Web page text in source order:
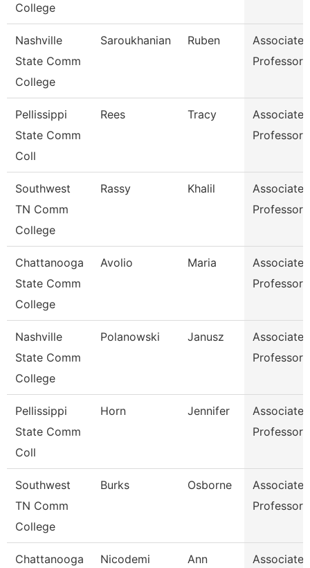
College
Nashville
State Comm
College
Saroukhanian Ruben
Associate
Professor
Pellissippi
State Comm
Coll
Rees Tracy
Associate
Professor
Southwest
TN Comm
College
Rassy Khalil
Associate
Professor
Chattanooga
State Comm
College
Avolio Maria
Associate
Professor
Nashville
State Comm
College
Polanowski Janusz
Associate
Professor
Pellissippi
State Comm
Coll
Horn Jennifer
Associate
Professor
Southwest
TN Comm
College
Burks Osborne
Associate
Professor
Chattanooga
Nicodemi Ann
Associate